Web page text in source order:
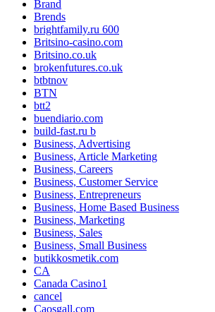
Brand
Brends
brightfamily.ru 600
Britsino-casino.com
Britsino.co.uk
brokenfutures.co.uk
btbtnov
BTN
btt2
buendiario.com
build-fast.ru b
Business, Advertising
Business, Article Marketing
Business, Careers
Business, Customer Service
Business, Entrepreneurs
Business, Home Based Business
Business, Marketing
Business, Sales
Business, Small Business
butikkosmetik.com
CA
Canada Casino1
cancel
Caosgall.com